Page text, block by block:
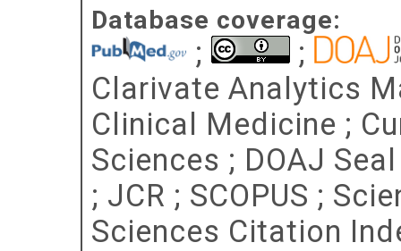
Database coverage:
;
;
Clarivate Analytics
Clinical Medicine ;
Sciences ; DOAJ
; JCR ; SCOPUS ;
Sciences Citation